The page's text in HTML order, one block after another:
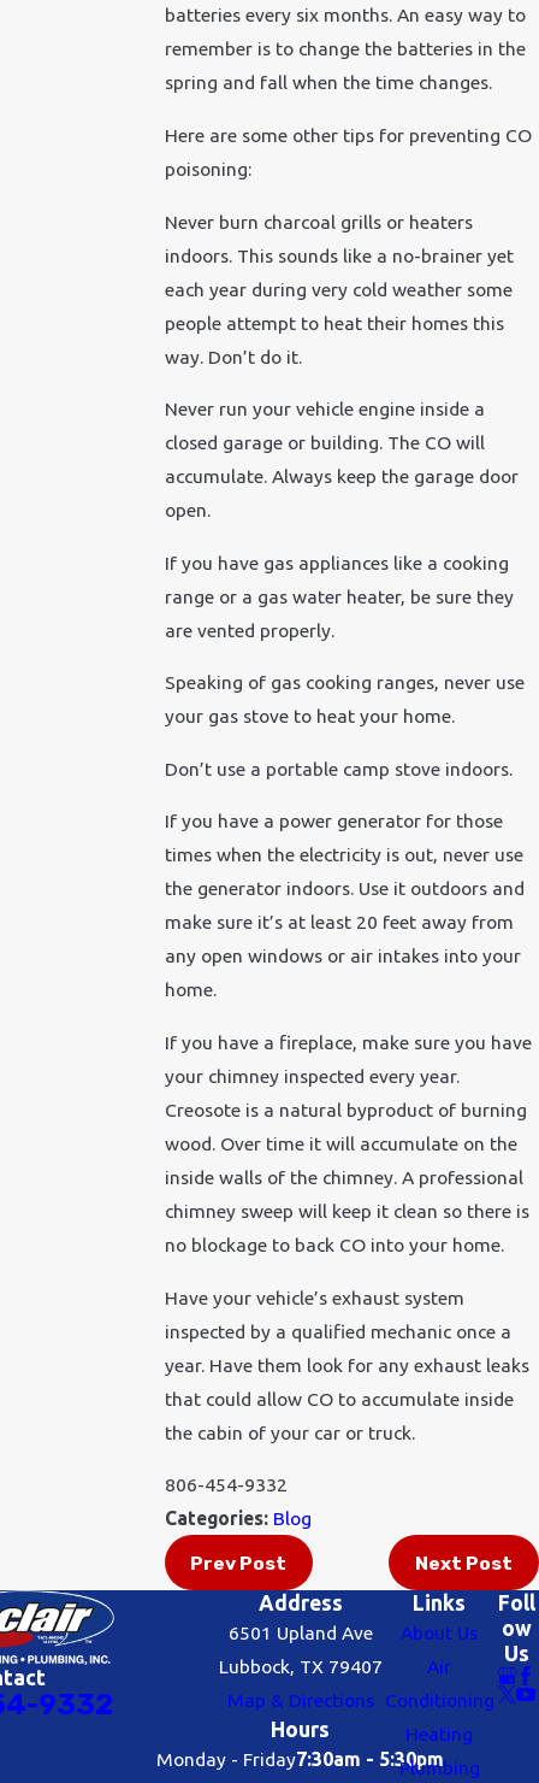
batteries every six months. An easy way to
remember is to change the batteries in the
spring and fall when the time changes.
Here are some other tips for preventing CO
poisoning:
Never burn charcoal grills or heaters
indoors. This sounds like a no-brainer yet
each year during very cold weather some
people attempt to heat their homes this
way. Don’t do it.
Never run your vehicle engine inside a
closed garage or building. The CO will
accumulate. Always keep the garage door
open.
If you have gas appliances like a cooking
range or a gas water heater, be sure they
are vented properly.
Speaking of gas cooking ranges, never use
your gas stove to heat your home.
Don’t use a portable camp stove indoors.
If you have a power generator for those
times when the electricity is out, never use
the generator indoors. Use it outdoors and
make sure it’s at least 20 feet away from
any open windows or air intakes into your
home.
If you have a fireplace, make sure you have
your chimney inspected every year.
Creosote is a natural byproduct of burning
wood. Over time it will accumulate on the
inside walls of the chimney. A professional
chimney sweep will keep it clean so there is
no blockage to back CO into your home.
Have your vehicle’s exhaust system
inspected by a qualified mechanic once a
year. Have them look for any exhaust leaks
that could allow CO to accumulate inside
the cabin of your car or truck.
806-454-9332
Categories: Blog
Prev Post Next Post
9332
Address
6501 Upland Ave
Lubbock, TX 79407
Map & Directions
Hours
Monday - Friday7:30am - 5:30pm
Links
About Us
Air
Conditioning
Heating
Plumbing
Foll
ow
Us